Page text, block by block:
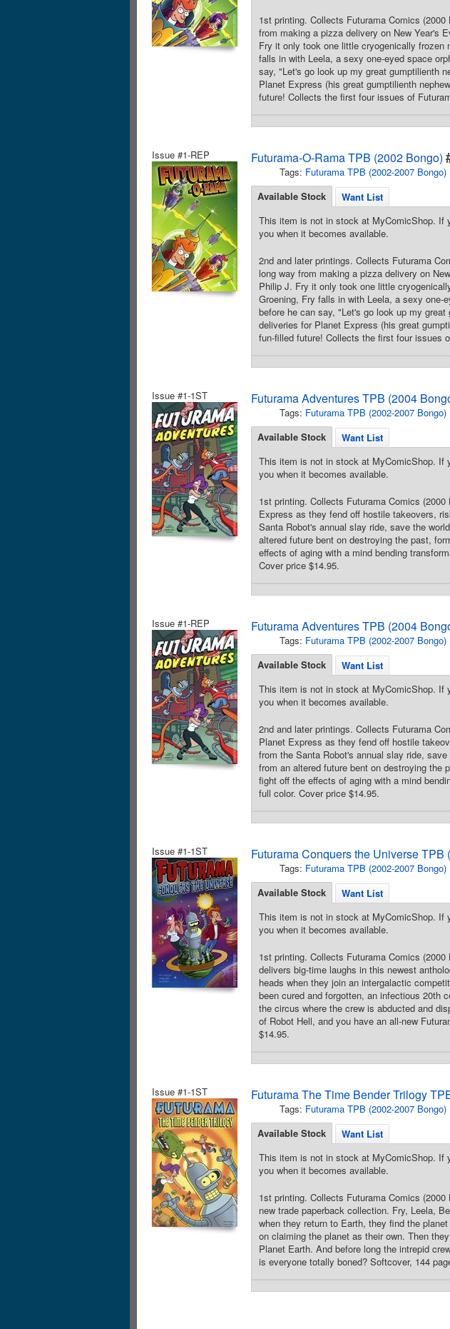
1st printing. Collects Futurama Comics
from making a pizza delivery on New Year's
Fry it only took one little cryogenically frozen
falls in with Leela, a sexy one-eyed space
say, "Let's go look up my great gumptilienth
Planet Express (his great gumptilienth
future! Collects the first four issues of
Issue #1-REP Futurama-O-Rama TPB (2002 Bongo)
Tags: Futurama TPB (2002-2007 Bongo)
Available Stock
Want List
This item is not in stock at MyComicShop. If
you when it becomes available.
2nd and later printings. Collects Futurama
long way from making a pizza delivery on
Philip J. Fry it only took one little
Groening, Fry falls in with Leela, a sexy one-
before he can say, "Let's go look up my
deliveries for Planet Express (his great
fun-filled future! Collects the first four issues
Issue #1-1ST Futurama Adventures TPB (2004
Tags: Futurama TPB (2002-2007 Bongo)
Available Stock
Want List
This item is not in stock at MyComicShop. If
you when it becomes available.
1st printing. Collects Futurama Comics
Express as they fend off hostile takeovers,
Santa Robot's annual slay ride, save the
altered future bent on destroying the past,
effects of aging with a mind bending
Cover price $14.95.
Issue #1-REP Futurama Adventures TPB (2004
Tags: Futurama TPB (2002-2007 Bongo)
Available Stock
Want List
This item is not in stock at MyComicShop. If
you when it becomes available.
2nd and later printings. Collects Futurama
Planet Express as they fend off hostile
from the Santa Robot's annual slay ride,
from an altered future bent on destroying the
fight off the effects of aging with a mind
full color. Cover price $14.95.
Issue #1-1ST Futurama Conquers the Universe TPB
Tags: Futurama TPB (2002-2007 Bongo)
Available Stock
Want List
This item is not in stock at MyComicShop. If
you when it becomes available.
1st printing. Collects Futurama Comics
delivers big-time laughs in this newest
heads when they join an intergalactic
been cured and forgotten, an infectious 20th
the circus where the crew is abducted and
of Robot Hell, and you have an all-new
$14.95.
Issue #1-1ST Futurama The Time Bender Trilogy
Tags: Futurama TPB (2002-2007 Bongo)
Available Stock
Want List
This item is not in stock at MyComicShop. If
you when it becomes available.
1st printing. Collects Futurama Comics
new trade paperback collection. Fry, Leela,
when they return to Earth, they find the
on claiming the planet as their own. Then
Planet Earth. And before long the intrepid
is everyone totally boned? Softcover, 144